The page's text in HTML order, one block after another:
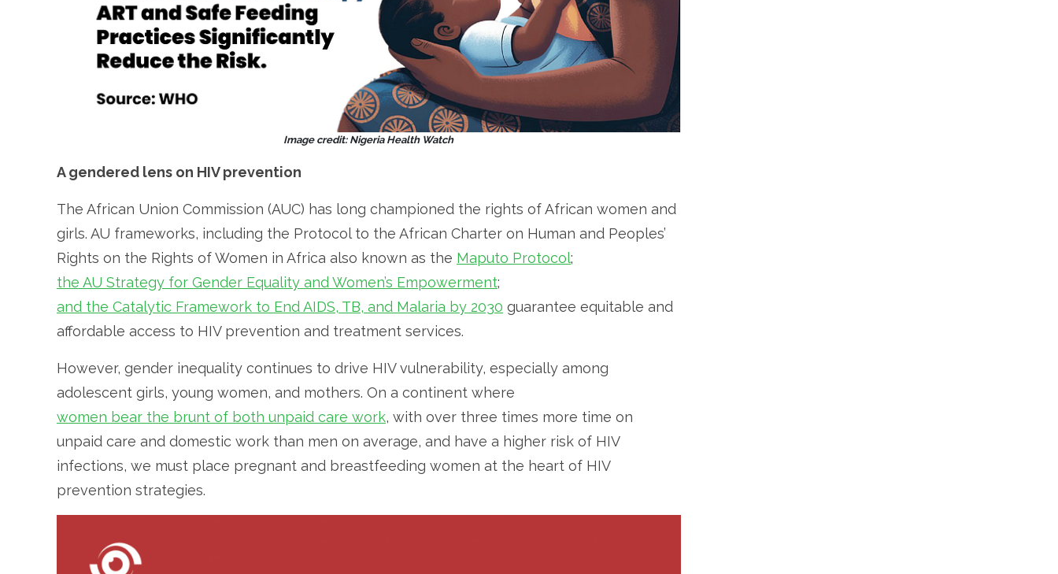
Image credit: Nigeria Health Watch
A gendered lens on HIV prevention
The African Union Commission (AUC) has long championed the rights of African women and
girls. AU frameworks, including the Protocol to the African Charter on Human and Peoples’
Rights on the Rights of Women in Africa also known as the Maputo Protocol;
the AU Strategy for Gender Equality and Women’s Empowerment;
and the Catalytic Framework to End AIDS, TB, and Malaria by 2030 guarantee equitable and
affordable access to HIV prevention and treatment services.
However, gender inequality continues to drive HIV vulnerability, especially among
adolescent girls, young women, and mothers. On a continent where
women bear the brunt of both unpaid care work, with over three times more time on
unpaid care and domestic work than men on average, and have a higher risk of HIV
infections, we must place pregnant and breastfeeding women at the heart of HIV
prevention strategies.